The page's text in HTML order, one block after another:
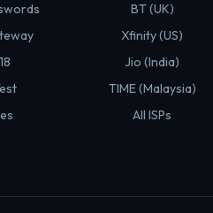
BT (UK)
Xfinity (US)
Jio (India)
TIME (Malaysia)
All ISPs